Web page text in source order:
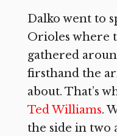
Dalko went to
Orioles where
gathered
firsthand the
about. That’s
Ted Williams.
the side in two